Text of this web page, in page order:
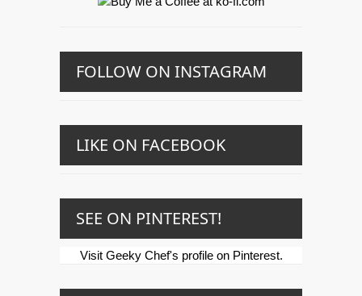
FOLLOW ON INSTAGRAM
LIKE ON FACEBOOK
SEE ON PINTEREST!
Visit Geeky Chef's profile on Pinterest.